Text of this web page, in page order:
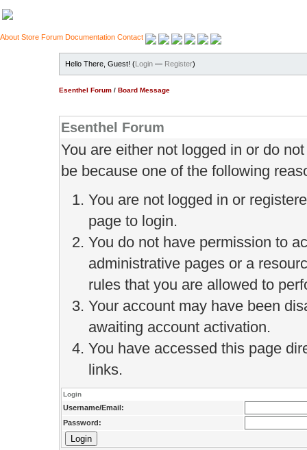
About Store Forum Documentation Contact
Hello There, Guest! (Login — Register)
Esenthel Forum / Board Message
Esenthel Forum
You are either not logged in or do
be because one of the following
You are not logged in or
page to login.
You do not have permission to
administrative pages or a
rules that you are allowed to
Your account may have been
awaiting account activation.
You have accessed this page
links.
Login
Username/Email:
Password: